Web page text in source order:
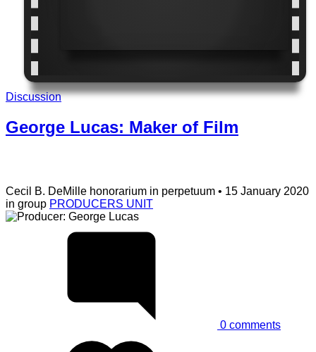
Discussion
George Lucas: Maker of Film
Cecil B. DeMille honorarium in perpetuum • 15 January 2020
in group PRODUCERS UNIT
0 comments